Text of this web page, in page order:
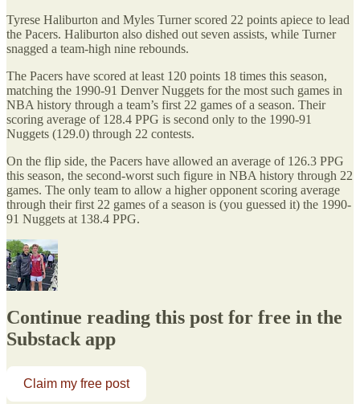
Tyrese Haliburton and Myles Turner scored 22 points apiece to lead
the Pacers. Haliburton also dished out seven assists, while Turner
snagged a team-high nine rebounds.
The Pacers have scored at least 120 points 18 times this season,
matching the 1990-91 Denver Nuggets for the most such games in
NBA history through a team’s first 22 games of a season. Their
scoring average of 128.4 PPG is second only to the 1990-91
Nuggets (129.0) through 22 contests.
On the flip side, the Pacers have allowed an average of 126.3 PPG
this season, the second-worst such figure in NBA history through 22
games. The only team to allow a higher opponent scoring average
through their first 22 games of a season is (you guessed it) the 1990-
91 Nuggets at 138.4 PPG.
Continue reading this post for free in the
Substack app
Claim my free post